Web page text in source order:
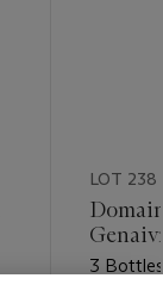
LOT 238
3